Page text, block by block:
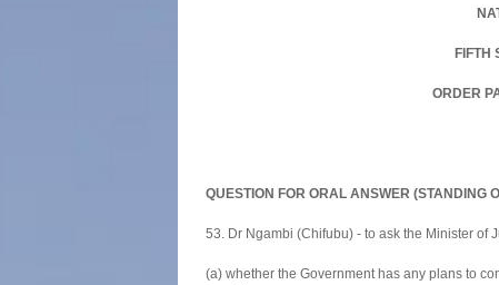
FIFTH
ORDER
QUESTION FOR ORAL ANSWER (STANDING
53. Dr Ngambi (Chifubu) - to ask the Minister of
(a) whether the Government has any plans to